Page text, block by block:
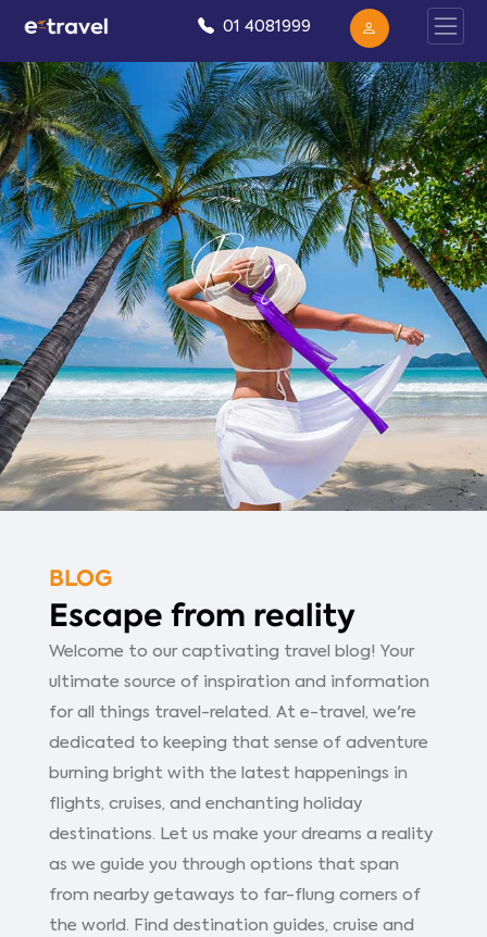
01 4081999
Blog
BLOG
Escape from reality
Welcome to our captivating travel blog! Your
ultimate source of inspiration and information
for all things travel-related. At e-travel, we're
dedicated to keeping that sense of adventure
burning bright with the latest happenings in
flights, cruises, and enchanting holiday
destinations. Let us make your dreams a reality
as we guide you through options that span
from nearby getaways to far-flung corners of
the world. Find destination guides, cruise and